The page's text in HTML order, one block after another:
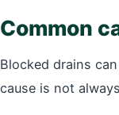
Common
Blocked drains
cause is not